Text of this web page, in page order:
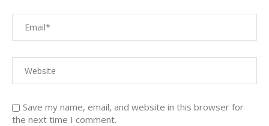
Save my name, email, and website in this browser for
the next time I comment.